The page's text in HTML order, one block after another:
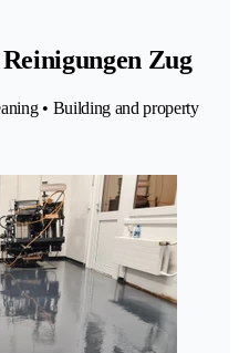
Zug
• Building and property